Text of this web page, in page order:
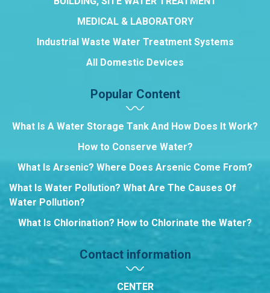
MEDICAL & LABORATORY
Industrial Waste Water Treatment Systems
All Domestic Devices
Popular Content
What Is A Water Storage Tank And How Does It Work?
How to Conserve Water?
What Is Arsenic? Where Does Arsenic Come From?
What Is Water Pollution? What Are The Causes Of
Water Pollution?
What Is Chlorination? How to Chlorinate the Water?
Contact information
CENTER